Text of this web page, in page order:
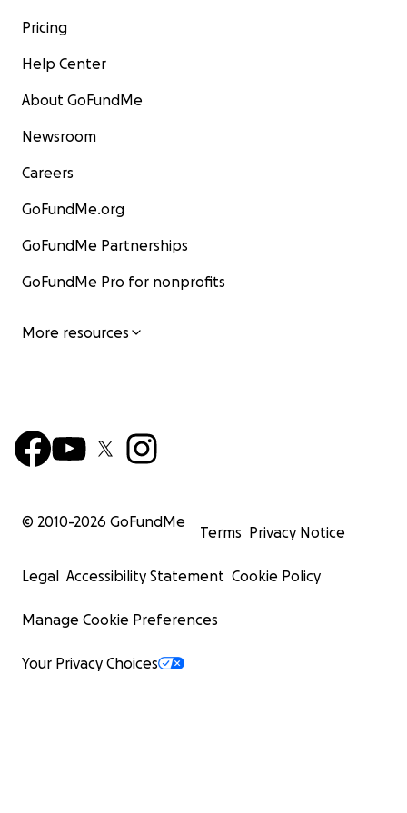
Pricing
Help Center
About GoFundMe
Newsroom
Careers
GoFundMe.org
GoFundMe Partnerships
GoFundMe Pro for nonprofits
More resources
© 2010-2026 GoFundMe
Terms Privacy Notice
Legal Accessibility Statement Cookie Policy
Manage Cookie Preferences
Your Privacy Choices